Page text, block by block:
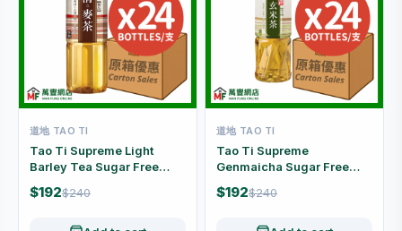
道地 TAO TI
Tao Ti Supreme Light
Barley Tea Sugar Free
Caffeine Free Carton Offer
(500ml x 24 Bottles)
$192$240
道地 TAO TI
Tao Ti Supreme
Genmaicha Sugar Free
Carton Offer (500ml x 24
Bottles)
$192$240